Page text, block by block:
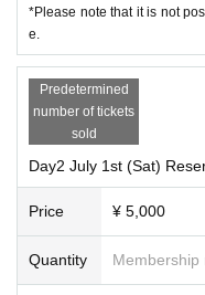
one ear
＜会場＞
Akasaka Red Theater
＜チケット＞
*If you would like to
info@ht50th.com
*Please note that it is not
e.
Predetermined
number of tickets
sold
Day2 July 1st (Sat)
Price ¥ 5,000
Quantity Membership